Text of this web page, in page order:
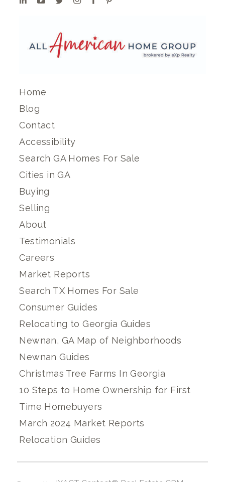
Home
Blog
Contact
Accessibility
Search GA Homes For Sale
Cities in GA
Buying
Selling
About
Testimonials
Careers
Market Reports
Search TX Homes For Sale
Consumer Guides
Relocating to Georgia Guides
Newnan, GA Map of Neighborhoods
Newnan Guides
Christmas Tree Farms In Georgia
10 Steps to Home Ownership for First
Time Homebuyers
March 2024 Market Reports
Relocation Guides